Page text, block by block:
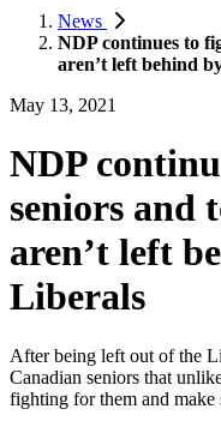
News
NDP continues to
aren’t left behind
May 13, 2021
NDP
seniors and
aren’t left
Liberals
After being left out of the
Canadian seniors that
fighting for them and make